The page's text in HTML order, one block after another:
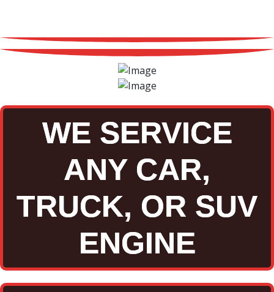
WE SERVICE
ANY CAR,
TRUCK, OR SUV
ENGINE